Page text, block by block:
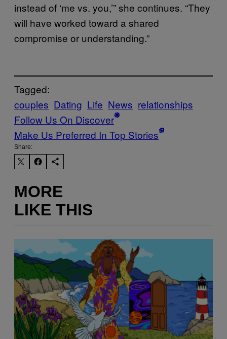
instead of ‘me vs. you,’” she continues. “They
will have worked toward a shared
compromise or understanding.”
Tagged:
couples Dating Life News relationships
Follow Us On Discover
Make Us Preferred In Top Stories
Share:
MORE
LIKE THIS